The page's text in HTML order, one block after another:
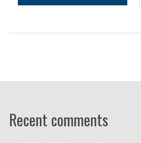
Recent comments